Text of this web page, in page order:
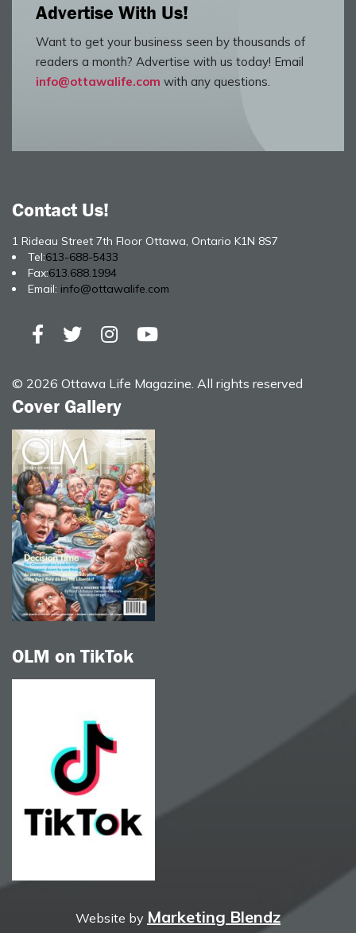
Advertise With Us!
Want to get your business seen by thousands of
readers a month? Advertise with us today! Email
info@ottawalife.com with any questions.
Contact Us!
1 Rideau Street 7th Floor Ottawa, Ontario K1N 8S7
Tel:613-688-5433
Fax:613.688.1994
Email: info@ottawalife.com
© 2026 Ottawa Life Magazine. All rights reserved
Cover Gallery
OLM on TikTok
Website by Marketing Blendz